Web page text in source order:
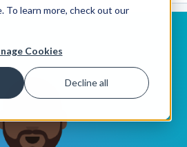
To learn more, check out our
Cookies
Decline all